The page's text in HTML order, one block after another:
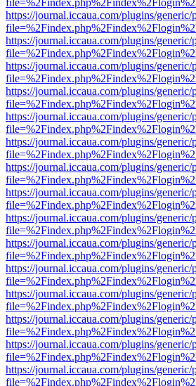
https://journal.iccaua.com/plugins/
https://journal.iccaua.com/plugins/
https://journal.iccaua.com/plugins/
https://journal.iccaua.com/plugins/
https://journal.iccaua.com/plugins/
https://journal.iccaua.com/plugins/
https://journal.iccaua.com/plugins/
https://journal.iccaua.com/plugins/
https://journal.iccaua.com/plugins/
https://journal.iccaua.com/plugins/
https://journal.iccaua.com/plugins/
https://journal.iccaua.com/plugins/
https://journal.iccaua.com/plugins/
https://journal.iccaua.com/plugins/
https://journal.iccaua.com/plugins/